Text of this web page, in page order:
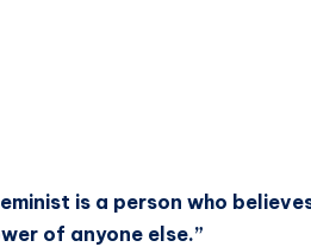
is a person who
of anyone else.”